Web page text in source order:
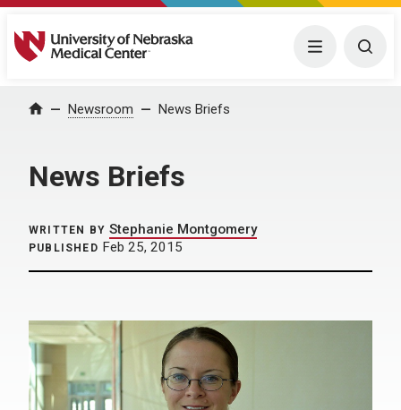
University of Nebraska Medical Center Menu
Home Newsroom News Briefs
News Briefs
WRITTEN BY Stephanie Montgomery
PUBLISHED Feb 25, 2015